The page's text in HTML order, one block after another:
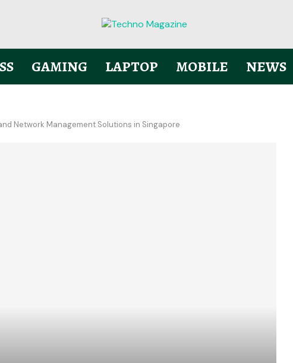
GAMING LAPTOP MOBILE NEWS
Network Management Solutions in Singapore